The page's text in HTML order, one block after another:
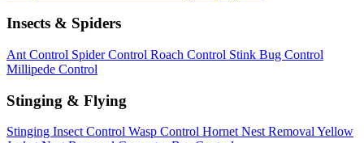
Insects & Spiders
Ant Control Spider Control Roach Control Stink Bug Control
Millipede Control
Stinging & Flying
Stinging Insect Control Wasp Control Hornet Nest Removal Yellow